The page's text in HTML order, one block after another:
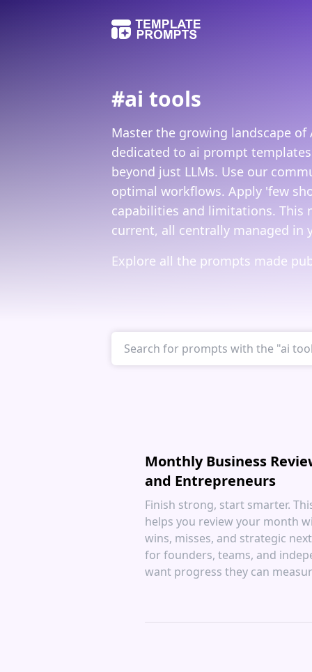
#ai tools
Master the growing landscape
dedicated to ai prompt
beyond just LLMs. Use our
optimal workflows. Apply 'few
capabilities and limitations. This
current, all centrally managed
Explore all the prompts made
Monthly Business
and Entrepreneurs
Finish strong, start smarter.
helps you review your month
wins, misses, and strategic
for founders, teams, and
want progress they can